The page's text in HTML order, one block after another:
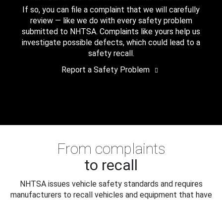
If so, you can file a complaint that we will carefully
review — like we do with every safety problem
submitted to NHTSA. Complaints like yours help us
investigate possible defects, which could lead to a
safety recall.
Report a Safety Problem
From complaints
to recall
NHTSA issues vehicle safety standards and requires
manufacturers to recall vehicles and equipment that have